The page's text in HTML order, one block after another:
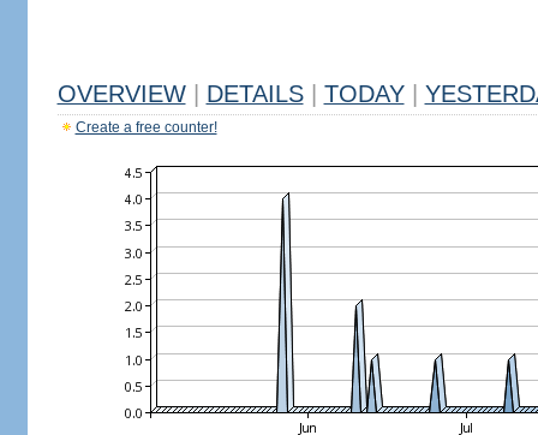
OVERVIEW DETAILS TODAY
Create a free counter!